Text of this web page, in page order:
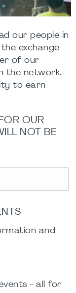
our people in
exchange
of our
the network.
to earn
OUR
NOT BE
and
- all for